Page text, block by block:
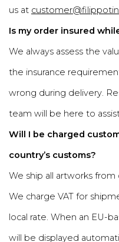
us at
Is my order insured
We always assess the
the insurance
wrong during delivery.
team will be here to
Will I be charged
country’s customs?
We ship all artworks from
We charge VAT for
local rate. When an EU-
will be displayed